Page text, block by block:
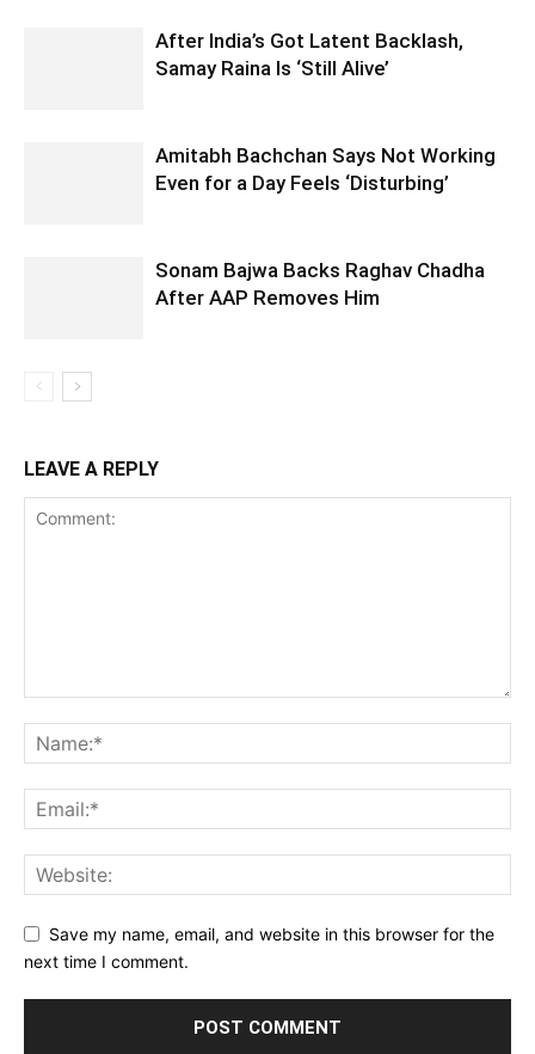
After India’s Got Latent Backlash,
Samay Raina Is ‘Still Alive’
Amitabh Bachchan Says Not Working
Even for a Day Feels ‘Disturbing’
Sonam Bajwa Backs Raghav Chadha
After AAP Removes Him
LEAVE A REPLY
Save my name, email, and website in this browser for the
next time I comment.